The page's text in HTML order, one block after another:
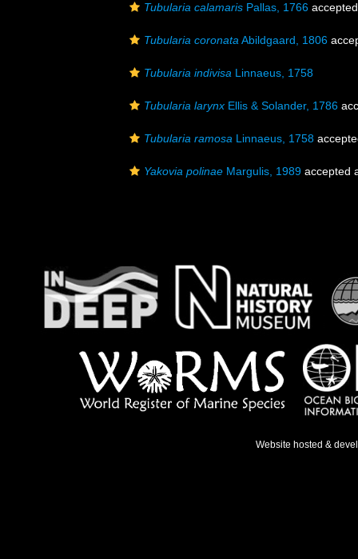
Tubularia calamaris Pallas, 1766
Tubularia coronata Abildgaard, 1806
Tubularia indivisa Linnaeus, 1758
Tubularia larynx Ellis & Solander, 1786
Tubularia ramosa Linnaeus, 1758
Yakovia polinae Margulis, 1989 accepted
Website hosted &